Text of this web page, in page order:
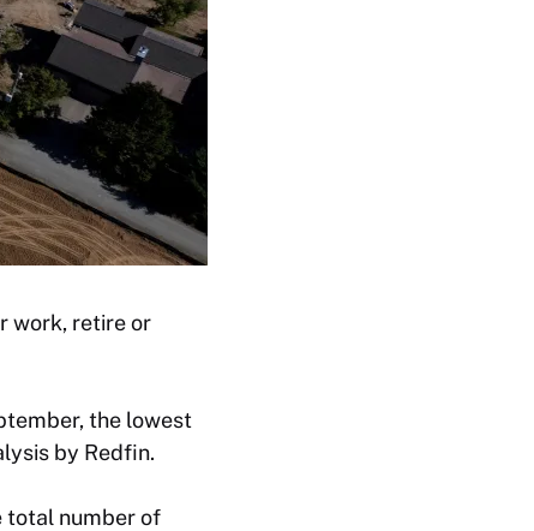
work, retire or
the lowest
by Redfin.
total number of